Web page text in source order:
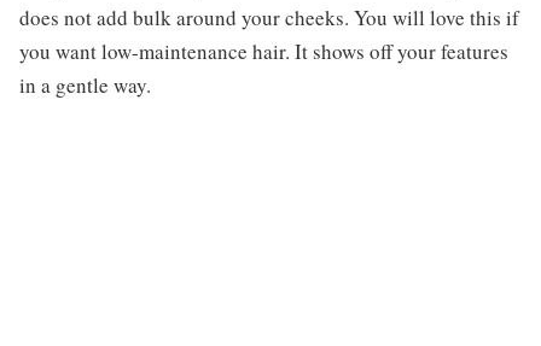
does not add bulk around your cheeks. You will love this if
you want low-maintenance hair. It shows off your features
in a gentle way.